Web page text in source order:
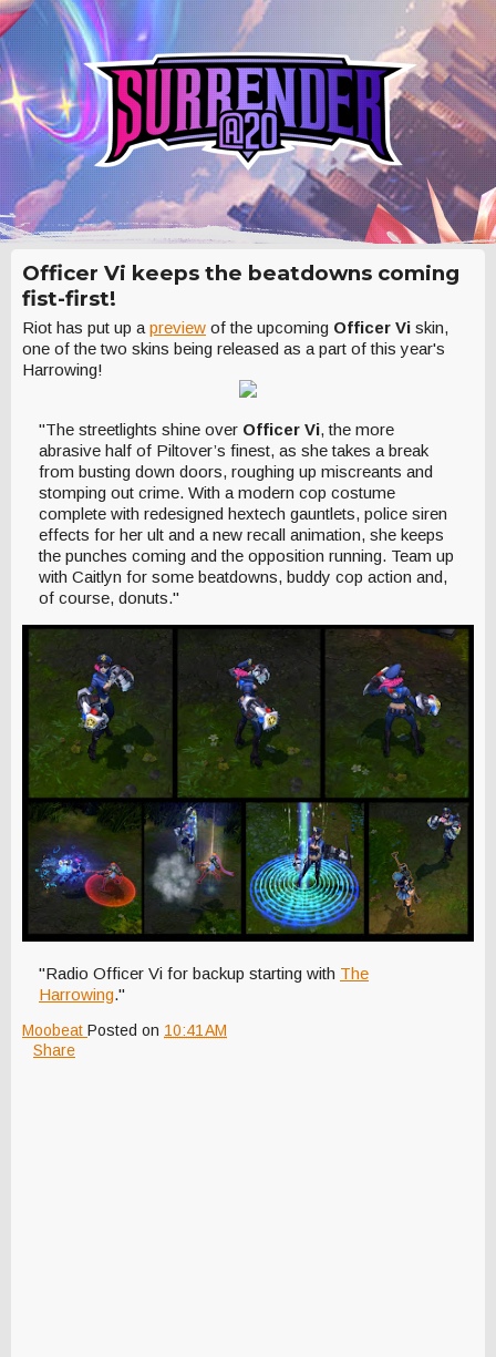
Officer Vi keeps the beatdowns coming
fist-first!
Riot has put up a preview of the upcoming Officer Vi skin,
one of the two skins being released as a part of this year's
Harrowing!
"The streetlights shine over Officer Vi, the more
abrasive half of Piltover’s finest, as she takes a break
from busting down doors, roughing up miscreants and
stomping out crime. With a modern cop costume
complete with redesigned hextech gauntlets, police siren
effects for her ult and a new recall animation, she keeps
the punches coming and the opposition running. Team up
with Caitlyn for some beatdowns, buddy cop action and,
of course, donuts."
"Radio Officer Vi for backup starting with The
Harrowing."
Moobeat Posted on 10:41 AM
Share